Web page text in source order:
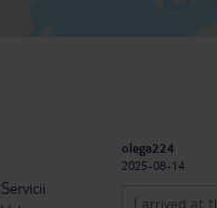
Servicii
olega224
2025-08-14
I arrived at